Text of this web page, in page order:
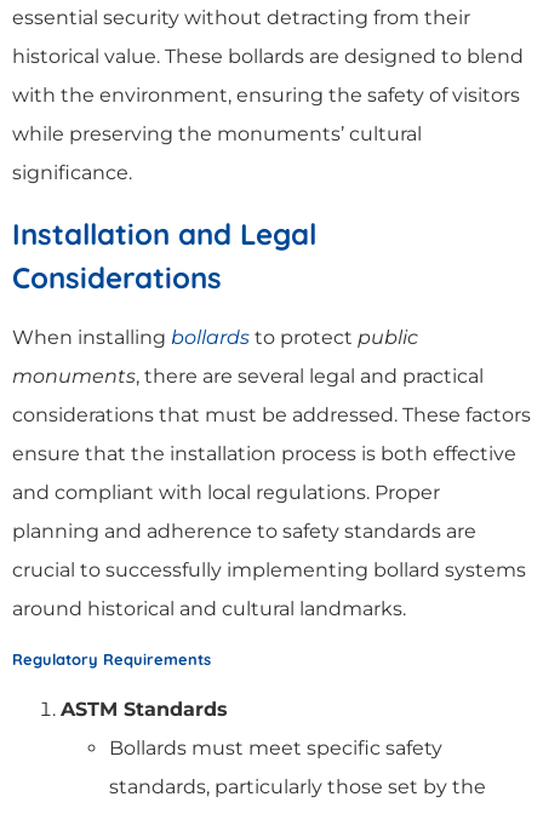
essential security without detracting from their
historical value. These bollards are designed to blend
with the environment, ensuring the safety of visitors
while preserving the monuments’ cultural
significance.
Installation and Legal
Considerations
When installing bollards to protect public
monuments, there are several legal and practical
considerations that must be addressed. These factors
ensure that the installation process is both effective
and compliant with local regulations. Proper
planning and adherence to safety standards are
crucial to successfully implementing bollard systems
around historical and cultural landmarks.
Regulatory Requirements
ASTM Standards
Bollards must meet specific safety
standards, particularly those set by the